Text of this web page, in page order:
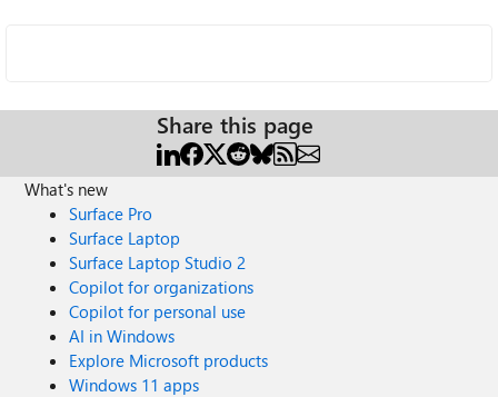
Share this page
What's new
Surface Pro
Surface Laptop
Surface Laptop Studio 2
Copilot for organizations
Copilot for personal use
AI in Windows
Explore Microsoft products
Windows 11 apps